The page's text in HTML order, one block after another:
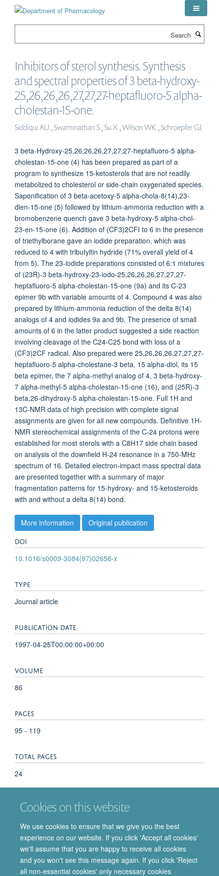
Cookies on this website
We use cookies to ensure that we give you the best
experience on our website. If you click 'Accept all cookies'
we'll assume that you are happy to receive all cookies
and you won't see this message again. If you click 'Reject
all non-essential cookies' only necessary cookies
Inhibitors of sterol synthesis. Synthesis
and spectral properties of 3 beta-hydroxy-
25,26,26,26,27,27,27-heptafluoro-5 alpha-
cholestan-15-one.
Siddiqui AU., Swaminathan S., Su X., Wilson WK., Schroepfer GJ.
3 beta-Hydroxy-25,26,26,26,27,27,27-heptafluoro-5 alpha-
cholestan-15-one (4) has been prepared as part of a
program to synthesize 15-ketosterols that are not readily
metabolized to cholesterol or side-chain oxygenated species.
Saponification of 3 beta-acetoxy-5 alpha-chola-8(14),23-
dien-15-one (5) followed by lithium-ammonia reduction with a
bromobenzene quench gave 3 beta-hydroxy-5 alpha-chol-
23-en-15-one (6). Addition of (CF3)2CFI to 6 in the presence
of triethylborane gave an iodide preparation, which was
reduced to 4 with tributyltin hydride (71% overall yield of 4
from 5). The 23-iodide preparations consisted of 6:1 mixtures
of (23R)-3 beta-hydroxy-23-iodo-25,26,26,26,27,27,27-
heptafluoro-5 alpha-cholestan-15-one (9a) and its C-23
epimer 9b with variable amounts of 4. Compound 4 was also
prepared by lithium-ammonia reduction of the delta 8(14)
analogs of 4 and iodides 9a and 9b. The presence of small
amounts of 6 in the latter product suggested a side reaction
involving cleavage of the C24-C25 bond with loss of a
(CF3)2CF radical. Also prepared were 25,26,26,26,27,27,27-
heptafluoro-5 alpha-cholestane-3 beta, 15 alpha-diol, its 15
beta epimer, the 7 alpha-methyl analog of 4, 3 beta-hydroxy-
7 alpha-methyl-5 alpha-cholestan-15-one (16), and (25R)-3
beta,26-dihydroxy-5 alpha-cholestan-15-one. Full 1H and
13C-NMR data of high precision with complete signal
assignments are given for all new compounds. Definitive 1H-
NMR stereochemical assignments of the C-24 protons were
established for most sterols with a C8H17 side chain based
on analysis of the downfield H-24 resonance in a 750-MHz
spectrum of 16. Detailed electron-impact mass spectral data
are presented together with a summary of major
fragmentation patterns for 15-hydroxy- and 15-ketosteroids
with and without a delta 8(14) bond.
More information Original publication
DOI
10.1016/s0009-3084(97)02656-x
TYPE
Journal article
PUBLICATION DATE
1997-04-25T00:00:00+00:00
VOLUME
86
PAGES
95 - 119
TOTAL PAGES
24
Enzyme Inhibitors, Magnetic Resonance Spectroscopy, Mass
Spectrometry, Molecular Structure, Sterols, Fluorocarbons